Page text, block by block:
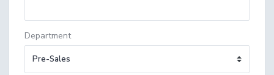
Department